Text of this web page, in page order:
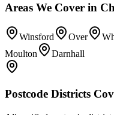
Areas We Cover in
Winsford Over
Moulton
Darnhall
Postcode Districts